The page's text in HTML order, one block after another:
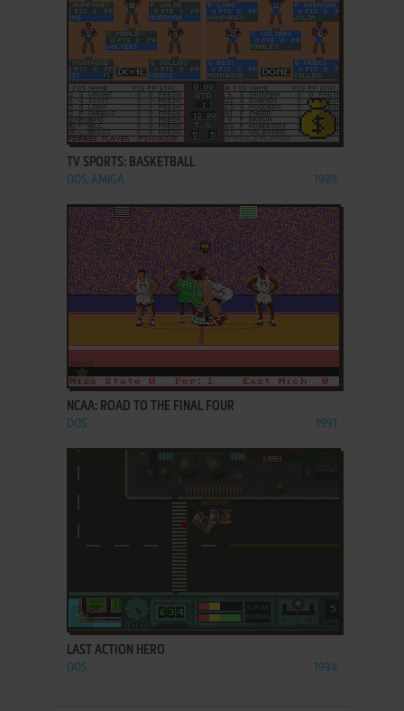
ADD TO FAVORITES
TV SPORTS: BASKETBALL
DOS, AMIGA 1989
ADD TO FAVORITES
NCAA: ROAD TO THE FINAL FOUR
DOS 1991
ADD TO FAVORITES
LAST ACTION HERO
DOS 1994